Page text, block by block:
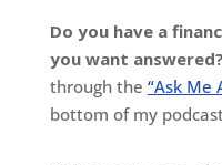
Do you have a
you want answered?
through the “Ask Me
bottom of my